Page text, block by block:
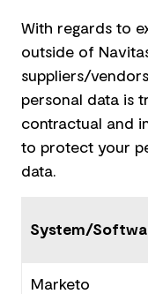
With regards to
outside of
suppliers/
personal data is
contractual and
to protect your
data.
System/
Marketo